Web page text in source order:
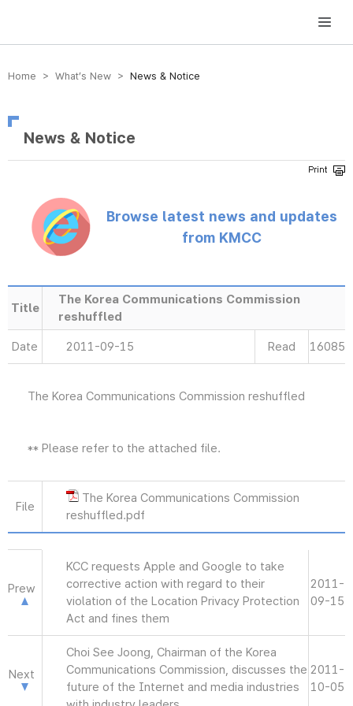
방송미디어통신위원회 Korea Media and Communications Commission
Home > What’s New > News & Notice
News & Notice
Browse latest news and updates
from KMCC
Title
The Korea Communications Commission
reshuffled
Date 2011-09-15 Read 16085
The Korea Communications Commission reshuffled
** Please refer to the attached file.
File
The Korea Communications Commission
reshuffled.pdf
Prew
KCC requests Apple and Google to take
corrective action with regard to their
violation of the Location Privacy Protection
Act and fines them
2011-
09-15
Next
Choi See Joong, Chairman of the Korea
Communications Commission, discusses the
future of the Internet and media industries
2011-
10-05